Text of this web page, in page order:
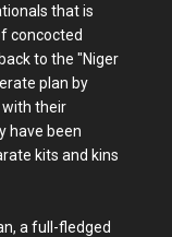
that is
concocted
to the "Niger
plan by
with their
have been
kits and kins
a full-fledged